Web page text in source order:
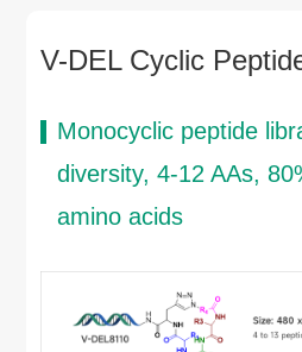
V-DEL Cyclic
Monocyclic peptide
diversity, 4-12 AAs,
amino acids